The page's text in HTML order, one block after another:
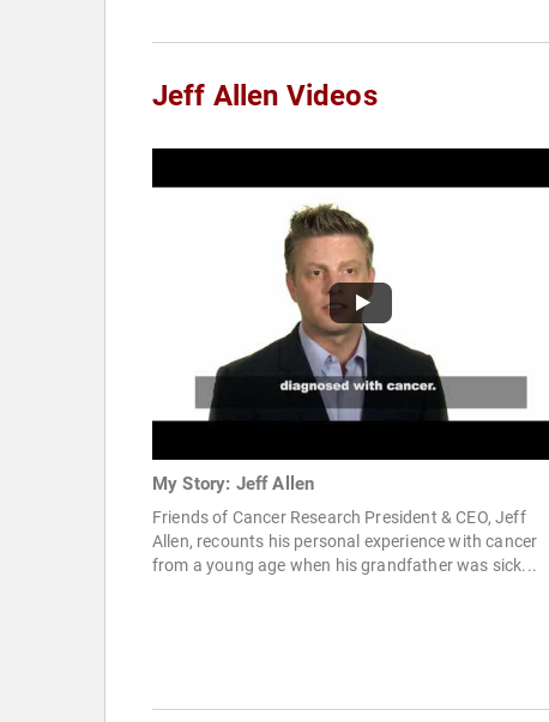
Jeff Allen Videos
My Story: Jeff Allen
Friends of Cancer Research President & CEO, Jeff
Allen, recounts his personal experience with cancer
from a young age when his grandfather was sick...